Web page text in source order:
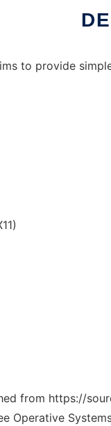
to provide
from https://
Operative